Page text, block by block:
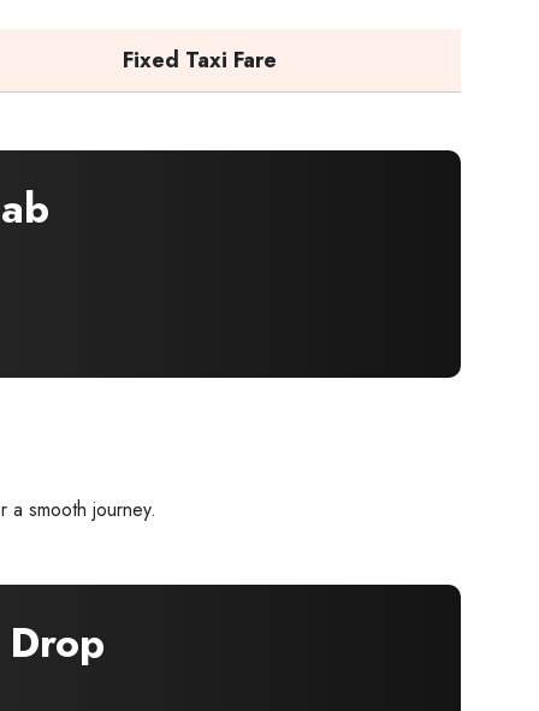
Fixed Taxi Fare
a smooth journey.